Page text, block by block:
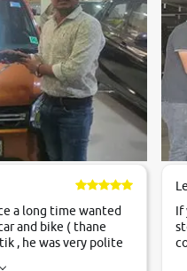
a long time wanted
and bike ( thane
, he was very polite
If